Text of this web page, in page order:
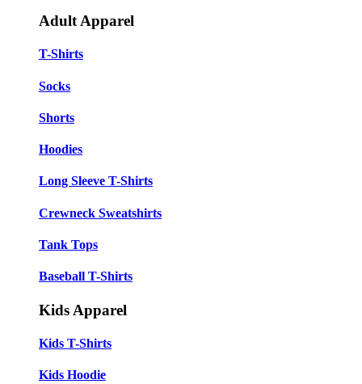
Adult Apparel
T-Shirts
Socks
Shorts
Hoodies
Long Sleeve T-Shirts
Crewneck Sweatshirts
Tank Tops
Baseball T-Shirts
Kids Apparel
Kids T-Shirts
Kids Hoodie